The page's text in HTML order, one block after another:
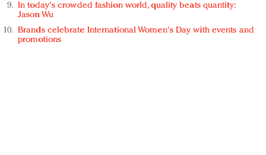
In today's crowded fashion world, quality beats quantity:
Jason Wu
Brands celebrate International Women's Day with events and
promotions